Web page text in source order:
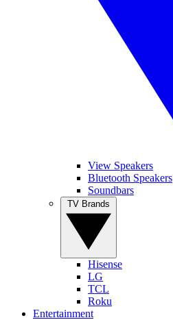
View Speakers
Bluetooth Speakers
Soundbars
Hisense
LG
TCL
Roku
Entertainment